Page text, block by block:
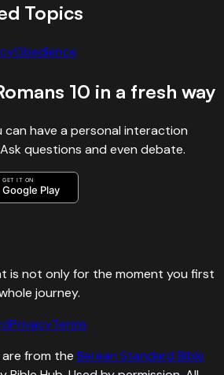
Topics
Obedience
10 in a fresh way
can have a personal interaction
questions and even debate.
GET IT ON
Google Play
is not only for the moment you first
journey.
PrivacyTerms
from the Berean Standard Bible